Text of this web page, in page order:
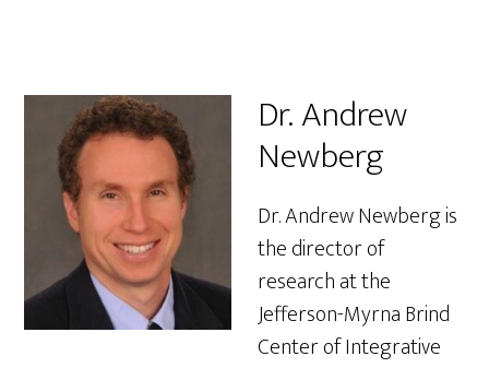
Dr. Andrew
Newberg
Dr. Andrew Newberg is
the director of
research at the
Jefferson-Myrna Brind
Center of Integrative